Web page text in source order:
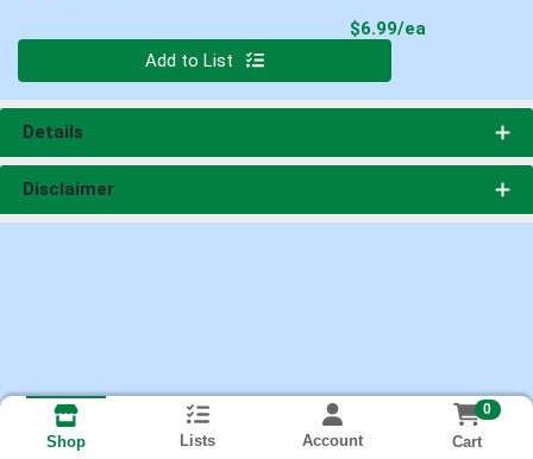
$6.99/ea
Add to List
Details
Disclaimer
Shop Lists Account
0
Cart